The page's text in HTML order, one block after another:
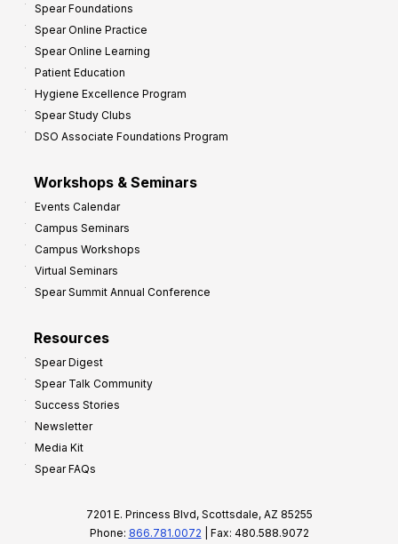
Spear Foundations
Spear Online Practice
Spear Online Learning
Patient Education
Hygiene Excellence Program
Spear Study Clubs
DSO Associate Foundations Program
Workshops & Seminars
Events Calendar
Campus Seminars
Campus Workshops
Virtual Seminars
Spear Summit Annual Conference
Resources
Spear Digest
Spear Talk Community
Success Stories
Newsletter
Media Kit
Spear FAQs
7201 E. Princess Blvd, Scottsdale, AZ 85255
Phone: 866.781.0072 | Fax: 480.588.9072